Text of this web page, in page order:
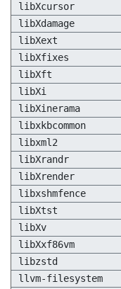
libXcursor
libXdamage
libXext
libXfixes
libXft
libXi
libXinerama
libxkbcommon
libxml2
libXrandr
libXrender
libxshmfence
libXtst
libXv
libXxf86vm
libzstd
llvm-filesystem